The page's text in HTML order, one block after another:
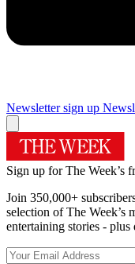
Newsletter sign up
Sign up for The Week’s
Join 350,000+
selection of The Week’s
entertaining stories - plus